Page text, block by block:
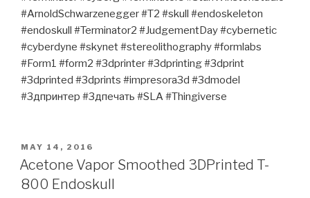
#ArnoldSchwarzenegger #T2 #skull #endoskeleton
#endoskull #Terminator2 #JudgementDay #cybernetic
#cyberdyne #skynet #stereolithography #formlabs
#Form1 #form2 #3dprinter #3dprinting #3dprint
#3dprinted #3dprints #impresora3d #3dmodel
#3дпринтер #3дпечать #SLA #Thingiverse
POSTED
ON
MAY 14, 2016
Acetone Vapor Smoothed 3DPrinted T-
800 Endoskull